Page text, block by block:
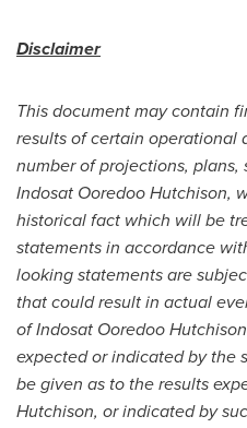
Disclaimer
This document may contain
results of certain operational
number of projections,
Indosat Ooredoo Hutchison,
historical fact which will be
statements in accordance
looking statements are
that could result in actual
of Indosat Ooredoo
expected or indicated by the
be given as to the results
Hutchison, or indicated by